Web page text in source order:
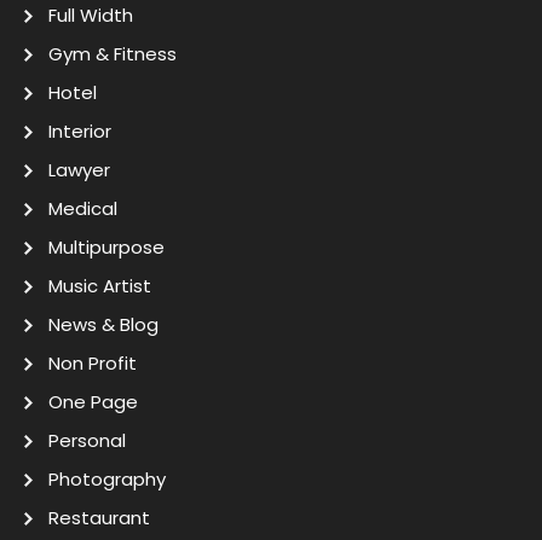
Full Width
Gym & Fitness
Hotel
Interior
Lawyer
Medical
Multipurpose
Music Artist
News & Blog
Non Profit
One Page
Personal
Photography
Restaurant